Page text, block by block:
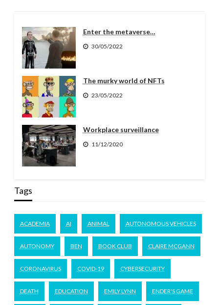
Enter the metaverse…
30/05/2022
The murky world of NFTs
23/05/2022
Workplace surveillance
11/12/2020
Tags
ACADEMIA AI ANIMAL AUTONOMOUS VEHICLES
AUTONOMY BEN BOOK CLUB CLAIRE MCGANN
CORONAVIRUS COVID-19 CYBERSECURITY
DEATH EDUCATION EMILY LYNN ENDER'S GAME